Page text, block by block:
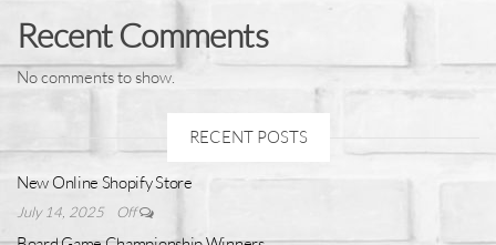
Recent Comments
No comments to show.
RECENT POSTS
New Online Shopify Store
July 14, 2025 Off